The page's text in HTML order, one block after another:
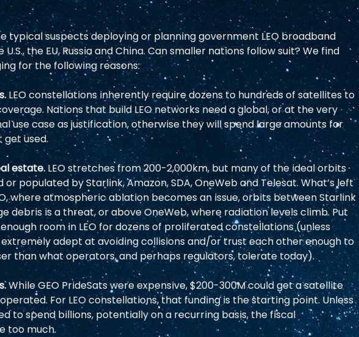
typical suspects deploying or planning government LEO broadband
the EU, Russia and China. Can smaller nations follow suit? We find
for the following reasons:
LEO constellations inherently require dozens to hundreds of satellites to
Nations that build LEO networks need a global, or at the very
use case as justification, otherwise they will spend large amounts for
used.
estate. LEO stretches from 200-2,000km, but many of the ideal orbits
populated by Starlink, Amazon, SDA, OneWeb and Telesat. What’s left
where atmospheric ablation becomes an issue, orbits between Starlink
debris is a threat, or above OneWeb, where radiation levels climb. Put
room in LEO for dozens of proliferated constellations (unless
adept at avoiding collisions and/or trust each other enough to
than what operators, and perhaps regulators, tolerate today).
While GEO PrideSats were expensive, $200-300M could get a satellite
For LEO constellations, that funding is the starting point. Unless
to spend billions, potentially on a recurring basis, the fiscal
too much.